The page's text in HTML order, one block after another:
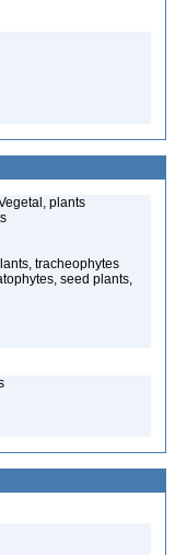
plants
tracheophytes
seed plants,